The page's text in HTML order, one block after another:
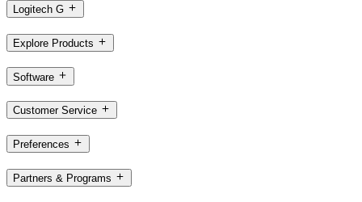
Logitech G
Explore Products
Software
Customer Service
Preferences
Partners & Programs